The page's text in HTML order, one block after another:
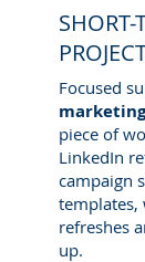
SHORT-
Focused
piece of
LinkedIn
campaign
templates,
refreshes
up.